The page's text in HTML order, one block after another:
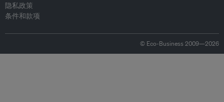
隐私政策
条件和款项
© Eco-Business 2009—2026